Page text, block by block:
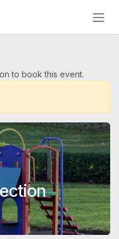
to book this event.